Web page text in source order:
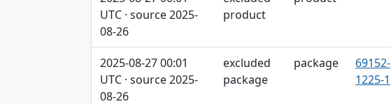
UTC · source 2025-
08-26
product
2025-08-27 00:01
UTC · source 2025-
08-26
excluded
package
package
69152-
1225-1